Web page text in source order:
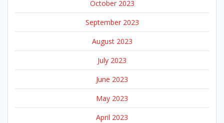
October 2023
September 2023
August 2023
July 2023
June 2023
May 2023
April 2023